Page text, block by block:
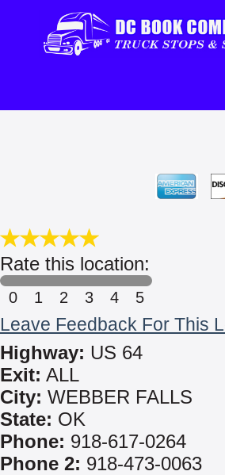
Rate this location:
0 1 2 3 4 5
Leave Feedback For This
Highway: US 64
Exit: ALL
City: WEBBER FALLS
State: OK
Phone: 918-617-0264
Phone 2: 918-473-0063